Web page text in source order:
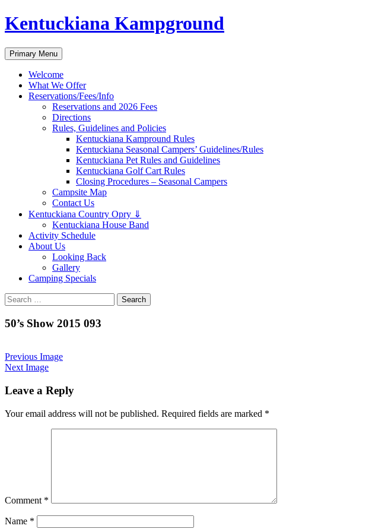
Skip
to
Kentuckiana Kampground
Search
Primary Menu
Welcome
What We Offer
Reservations/Fees/Info
Reservations and 2026 Fees
Directions
Rules, Guidelines and Policies
Kentuckiana Kampround Rules
Kentuckiana Seasonal Campers’ Guidelines/Rules
Kentuckiana Pet Rules and Guidelines
Kentuckiana Golf Cart Rules
Closing Procedures – Seasonal Campers
Campsite Map
Contact Us
Kentuckiana Country Opry ⇓
Kentuckiana House Band
Activity Schedule
About Us
Looking Back
Gallery
Camping Specials
Search
for:
50’s Show 2015 093
Previous Image
Next Image
Leave a Reply
Your email address will not be published. Required fields are marked *
Comment *
Name *